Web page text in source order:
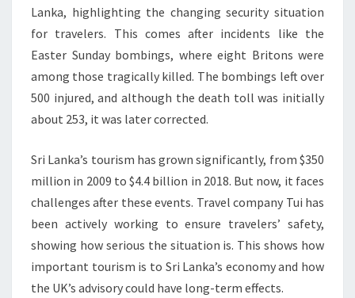
Lanka, highlighting the changing security situation
for travelers. This comes after incidents like the
Easter Sunday bombings, where eight Britons were
among those tragically killed. The bombings left over
500 injured, and although the death toll was initially
about 253, it was later corrected.
Sri Lanka’s tourism has grown significantly, from $350
million in 2009 to $4.4 billion in 2018. But now, it faces
challenges after these events. Travel company Tui has
been actively working to ensure travelers’ safety,
showing how serious the situation is. This shows how
important tourism is to Sri Lanka’s economy and how
the UK’s advisory could have long-term effects.